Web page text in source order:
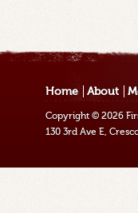
Home About
Copyright © 2026
130 3rd Ave E,